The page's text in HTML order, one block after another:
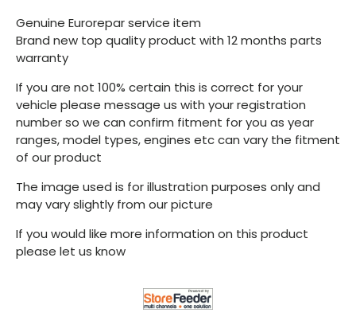
Genuine Eurorepar service item
Brand new top quality product with 12 months parts
warranty
If you are not 100% certain this is correct for your
vehicle please message us with your registration
number so we can confirm fitment for you as year
ranges, model types, engines etc can vary the fitment
of our product
The image used is for illustration purposes only and
may vary slightly from our picture
If you would like more information on this product
please let us know